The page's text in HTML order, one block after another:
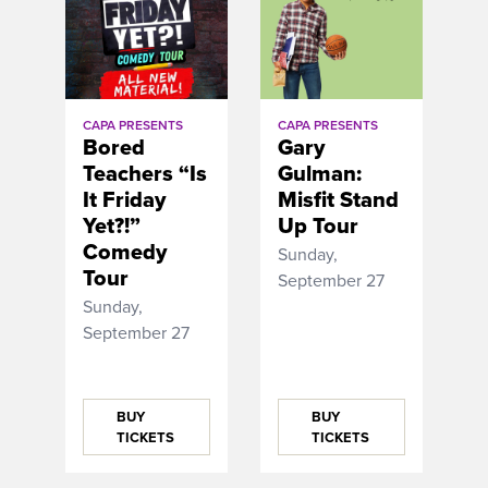
CAPA PRESENTS
Bored
Teachers “Is
It Friday
Yet?!”
Comedy
Tour
Sunday,
September 27
BUY
TICKETS
CAPA PRESENTS
Gary
Gulman:
Misfit Stand
Up Tour
Sunday,
September 27
BUY
TICKETS